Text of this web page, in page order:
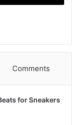
Comments
for Sneakers